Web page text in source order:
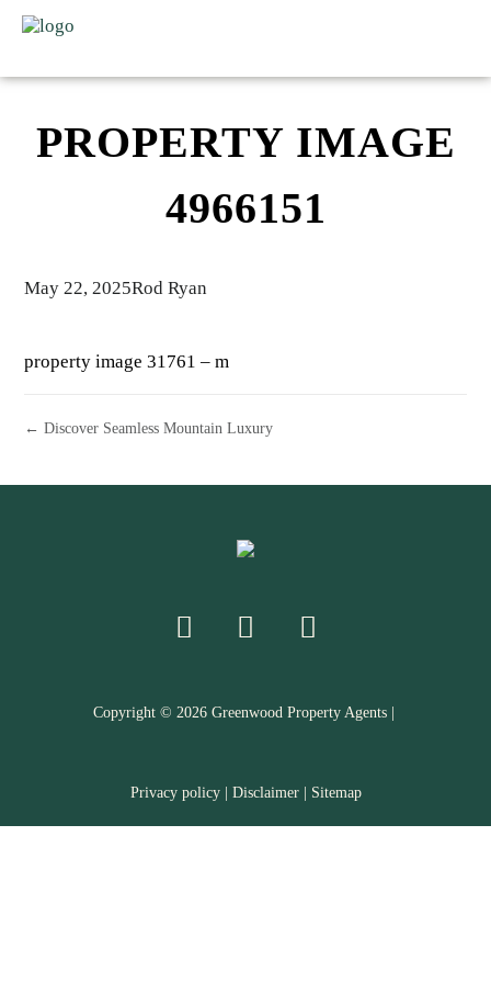
PROPERTY IMAGE
4966151
May 22, 2025Rod Ryan
property image 31761 – m
← Discover Seamless Mountain Luxury
Copyright © 2026Greenwood Property Agents |
Privacy policy| Disclaimer| Sitemap